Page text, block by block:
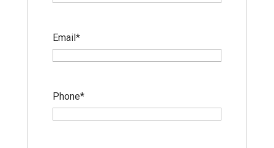
Email*
Phone*